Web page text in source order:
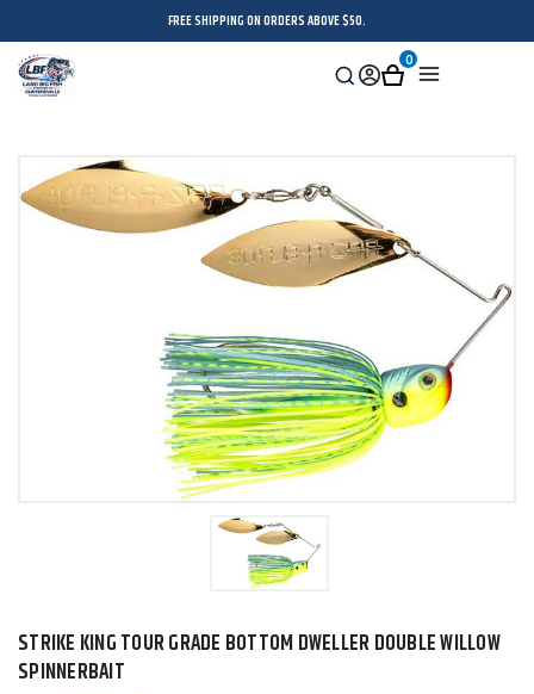
FREE SHIPPING ON ORDERS ABOVE $50.
Search
SignCart
0
STRIKE KING TOUR GRADE BOTTOM DWELLER DOUBLE WILLOW
SPINNERBAIT